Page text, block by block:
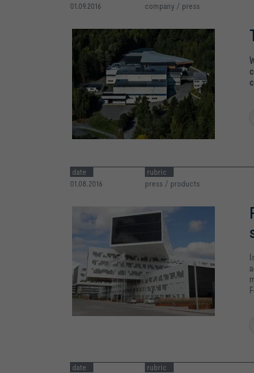
01.09.2016
company / press
date
01.08.2016
rubric
press / products
date
rubric